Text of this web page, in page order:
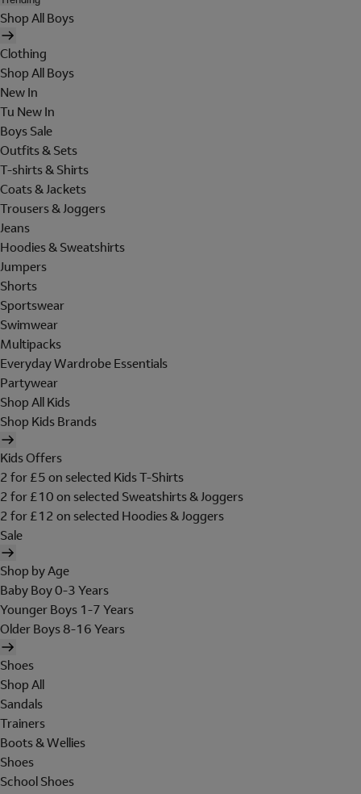
Shop All Boys
Clothing
Shop All Boys
New In
Tu New In
Boys Sale
Outfits & Sets
T-shirts & Shirts
Coats & Jackets
Trousers & Joggers
Jeans
Hoodies & Sweatshirts
Jumpers
Shorts
Sportswear
Swimwear
Multipacks
Everyday Wardrobe Essentials
Partywear
Shop All Kids
Shop Kids Brands
Kids Offers
2 for £5 on selected Kids T-Shirts
2 for £10 on selected Sweatshirts & Joggers
2 for £12 on selected Hoodies & Joggers
Sale
Shop by Age
Baby Boy 0-3 Years
Younger Boys 1-7 Years
Older Boys 8-16 Years
Shoes
Shop All
Sandals
Trainers
Boots & Wellies
Shoes
School Shoes